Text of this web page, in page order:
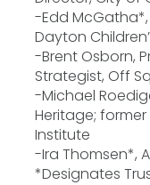
-Edd McGatha*,
Dayton
-Brent Osborn,
Strategist, Off
-Michael
Heritage;
Institute
-Ira Thomsen*,
*Designates